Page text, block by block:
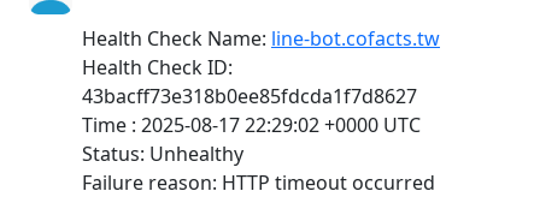
Health Check Name: line-bot.cofacts.tw
Health Check ID:
43bacff73e318b0ee85fdcda1f7d8627
Time : 2025-08-17 22:29:02 +0000 UTC
Status: Unhealthy
Failure reason: HTTP timeout occurred